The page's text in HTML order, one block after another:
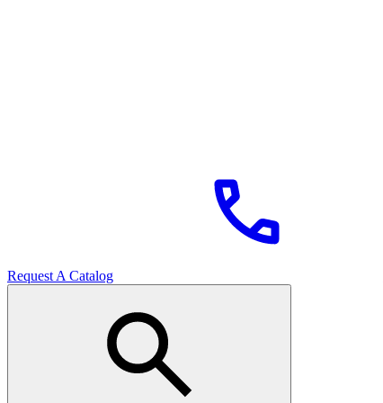
Request A Catalog